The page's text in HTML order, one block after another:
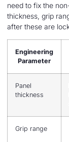
need to fix the
thickness, grip
after these are
Engineering
Parameter
Panel
thickness
Grip range